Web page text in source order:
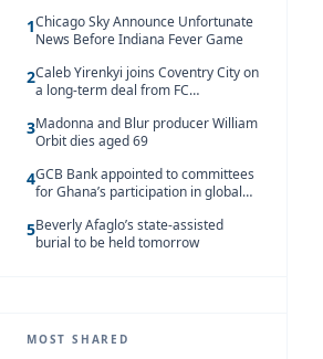
1Chicago Sky Announce Unfortunate
News Before Indiana Fever Game
2Caleb Yirenkyi joins Coventry City on
a long-term deal from FC
3Madonna and Blur producer William
Orbit dies aged 69
4GCB Bank appointed to committees
for Ghana’s participation in global
5Beverly Afaglo’s state-assisted
burial to be held tomorrow
MOST SHARED